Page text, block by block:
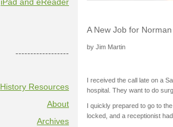
iPad and eReader
------------------
History Resources
About
Archives
A New Job for Norman
by Jim Martin
I received the call late on a
hospital. They want to do
I quickly prepared to go to
locked, and a receptionist